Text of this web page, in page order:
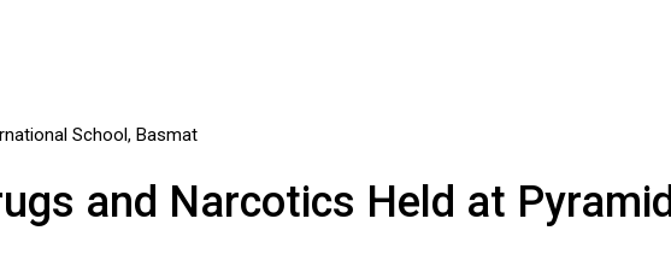
and Narcotics Held at Pyramid